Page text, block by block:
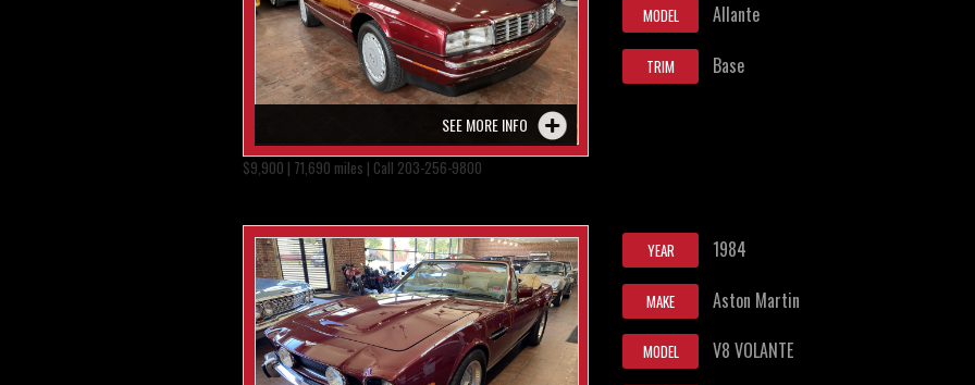
SEE MORE INFO
$9,900 | 71,690 miles | Call 203-256-9800
MODEL Allante
TRIM Base
YEAR 1984
MAKE Aston Martin
MODEL V8 VOLANTE